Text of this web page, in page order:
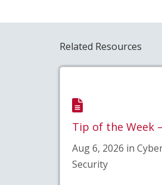
Related Resources
Tip of the Week
Aug 6, 2026 in
Security